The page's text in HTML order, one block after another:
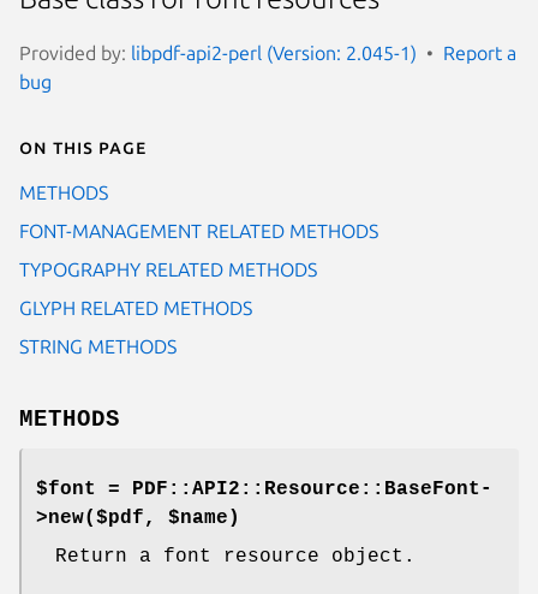
Provided by: libpdf-api2-perl (Version: 2.045-1)
Report a
bug
On this page
METHODS
FONT-MANAGEMENT RELATED METHODS
TYPOGRAPHY RELATED METHODS
GLYPH RELATED METHODS
STRING METHODS
METHODS
$font = PDF::API2::Resource::BaseFont-
>new($pdf, $name)
Return a font resource object.